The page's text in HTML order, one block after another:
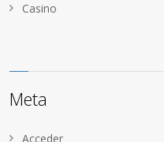
Сasino
Meta
Acceder